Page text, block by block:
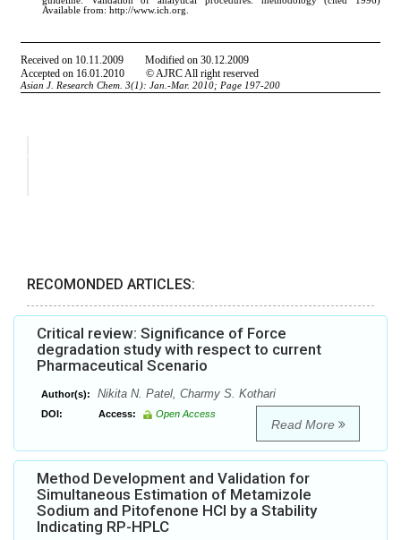
RECOMONDED ARTICLES:
Critical review: Significance of Force
degradation study with respect to current
Pharmaceutical Scenario
Author(s): Nikita N. Patel, Charmy S. Kothari
DOI: Access: Open Access
Read More
Method Development and Validation for
Simultaneous Estimation of Metamizole
Sodium and Pitofenone HCl by a Stability
Indicating RP-HPLC